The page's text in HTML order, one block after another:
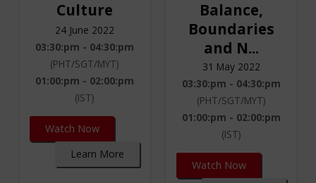
Culture
24 June 2022
03:30:pm - 04:30:pm
(PHT/SGT/MYT)
01:00:pm - 02:00:pm
(IST)
Watch Now
Learn More
Balance,
Boundaries
and N...
31 May 2022
03:30:pm - 04:30:pm
(PHT/SGT/MYT)
01:00:pm - 02:00:pm
(IST)
Watch Now